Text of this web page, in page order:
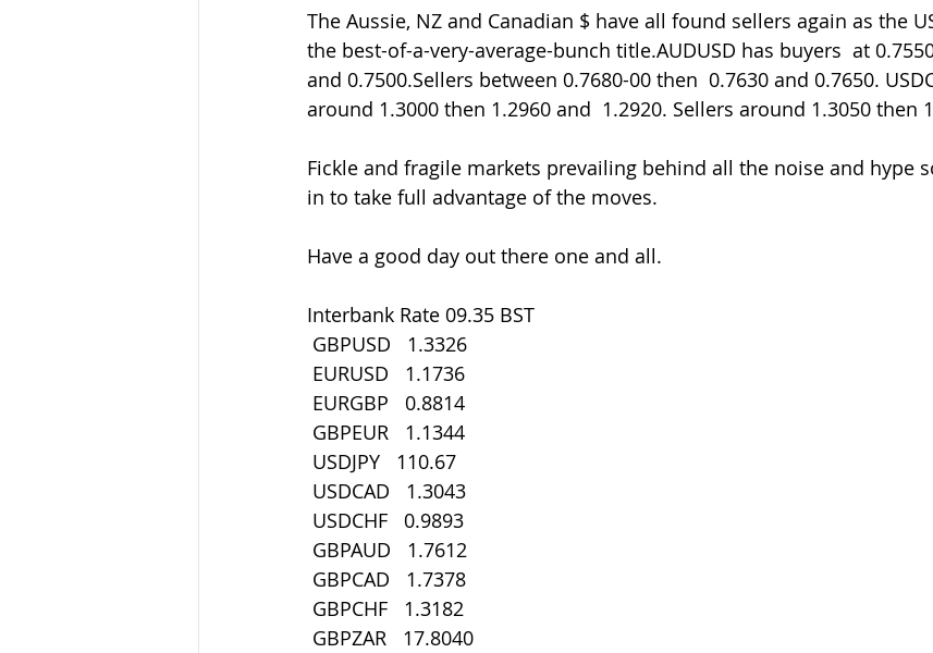
The Aussie, NZ and Canadian $ have all found sellers again as the
the best-of-a-very-average-bunch title.AUDUSD has buyers  at
and 0.7500.Sellers between 0.7680-00 then  0.7630 and 0.7650.
around 1.3000 then 1.2960 and  1.2920. Sellers around 1.3050 then
Fickle and fragile markets prevailing behind all the noise and hype
in to take full advantage of the moves.
Have a good day out there one and all.
Interbank Rate 09.35 BST
GBPUSD   1.3326
EURUSD   1.1736
EURGBP   0.8814
GBPEUR   1.1344
USDJPY   110.67
USDCAD   1.3043
USDCHF   0.9893
GBPAUD   1.7612
GBPCAD   1.7378
GBPCHF   1.3182
GBPZAR   17.8040